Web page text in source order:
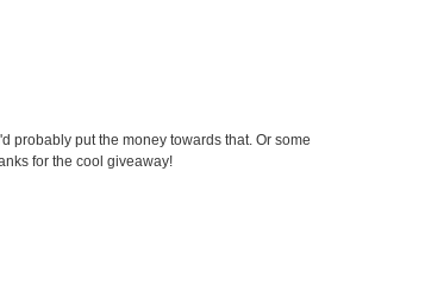
probably put the money towards that. Or some
for the cool giveaway!